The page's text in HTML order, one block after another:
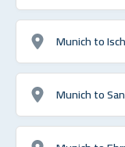
Munich to
Munich to